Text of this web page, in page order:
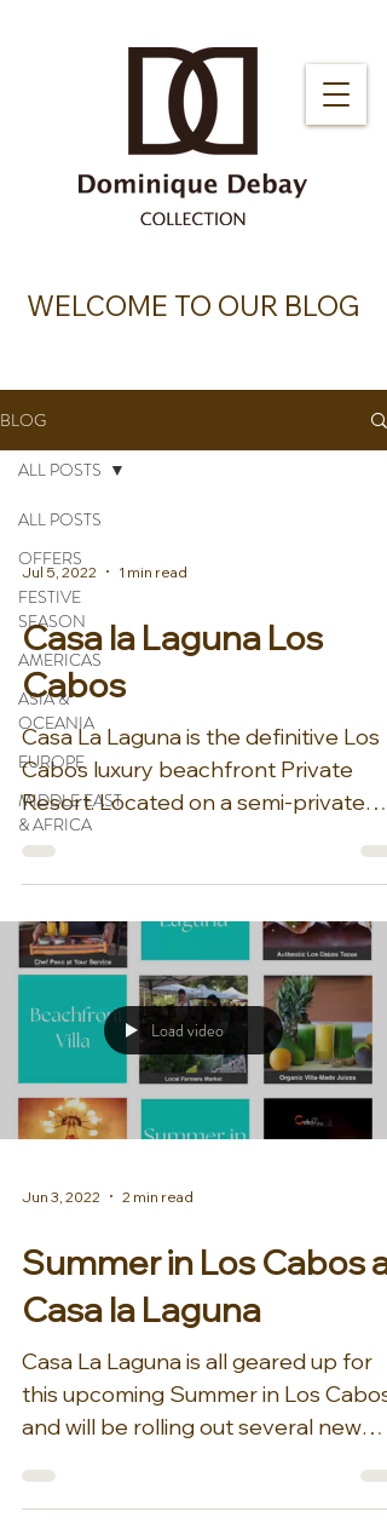
WELCOME TO OUR BLOG
BLOG
ALL POSTS
OFFERS
FESTIVE
SEASON
AMERICAS
ASIA &
OCEANIA
EUROPE
MIDDLE EAST
& AFRICA
ALL POSTS
Jul 5, 2022 1 min read
Casa la Laguna Los
Cabos
Casa La Laguna is the definitive Los
Cabos luxury beachfront Private
Resort. Located on a semi-private
beach it is one of the largest and...
Load video
Jun 3, 2022 2 min read
Summer in Los Cabos at
Casa la Laguna
Casa La Laguna is all geared up for
this upcoming Summer in Los Cabos
and will be rolling out several new